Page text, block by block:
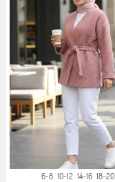
6-8 10-12 14-16 18-20